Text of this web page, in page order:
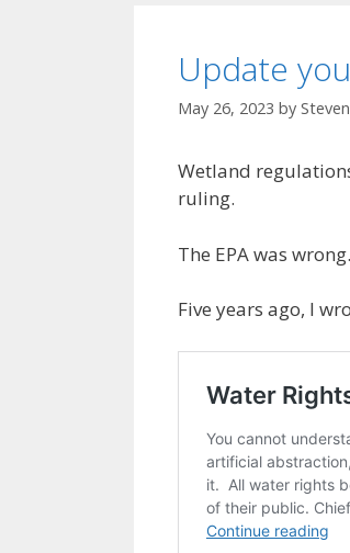
Update
May 26, 2023 by Steven
Wetland
ruling.
The EPA was
Five years ago, I